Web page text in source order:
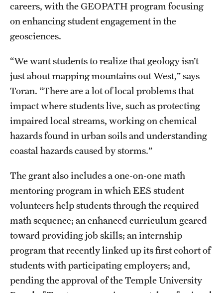
Visit CST
Tuition and Financial Aid
Graduate Admissions
Research Priorities and Departments
Departments
Research Facilities
Boost Funds for New Research Directions
Students
Academic Advising
careers, with the GEOPATH program focusing
on enhancing student engagement in the
geosciences.
“We want students to realize that geology isn’t
just about mapping mountains out West,” says
Toran. “There are a lot of local problems that
impact where students live, such as protecting
impaired local streams, working on chemical
hazards found in urban soils and understanding
coastal hazards caused by storms.”
The grant also includes a one-on-one math
mentoring program in which EES student
volunteers help students through the required
math sequence; an enhanced curriculum geared
toward providing job skills; an internship
program that recently linked up its first cohort of
students with participating employers; and,
pending the approval of the Temple University